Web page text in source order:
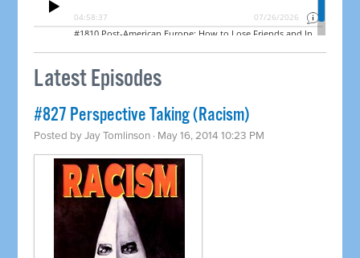
Latest Episodes
#827 Perspective Taking (Racism)
Posted byJay Tomlinson · May 16, 2014 10:23 PM